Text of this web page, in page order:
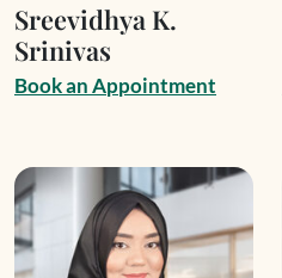
Sreevidhya K.
Srinivas
BookanAppointment